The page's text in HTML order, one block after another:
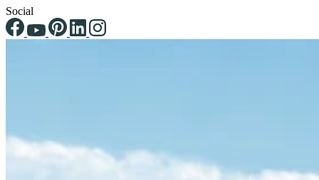
Social